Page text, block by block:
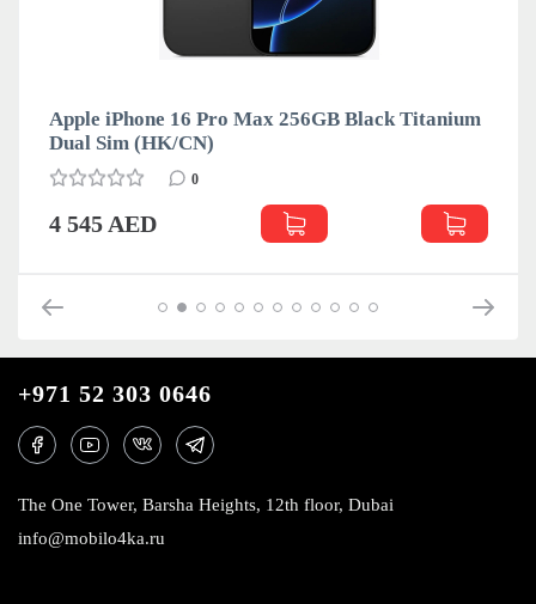
Apple iPhone 16 Pro Max 256GB Black Titanium
Dual Sim (HK/CN)
0
4 545 AED
+971 52 303 0646
The One Tower, Barsha Heights, 12th floor, Dubai
info@mobilo4ka.ru